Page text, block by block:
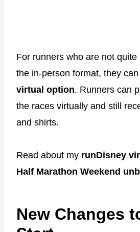
For runners who are not
the in-person format, they
virtual option. Runners can
the races virtually and still
and shirts.
Read about my runDisney
Half Marathon Weekend
New Changes